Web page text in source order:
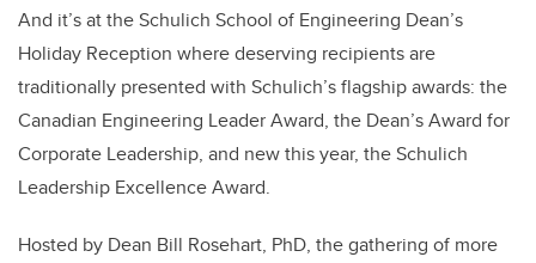
And it’s at the Schulich School of Engineering Dean’s
Holiday Reception where deserving recipients are
traditionally presented with Schulich’s flagship awards: the
Canadian Engineering Leader Award, the Dean’s Award for
Corporate Leadership, and new this year, the Schulich
Leadership Excellence Award.
Hosted by Dean Bill Rosehart, PhD, the gathering of more